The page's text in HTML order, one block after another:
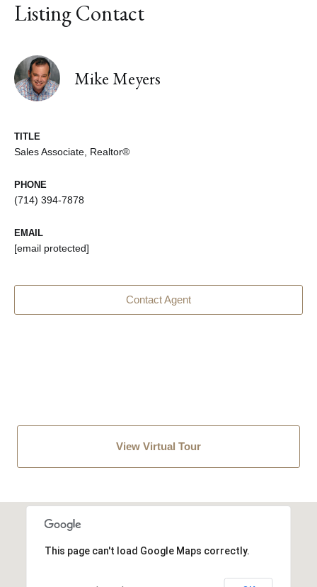
Listing Contact
Mike Meyers
TITLE
Sales Associate, Realtor®
PHONE
(714) 394-7878
EMAIL
[email protected]
Contact Agent
View Virtual Tour
This page can't load Google Maps correctly.